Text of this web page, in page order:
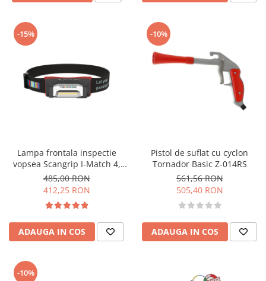
-15%
Lampa frontala inspectie
vopsea Scangrip I-Match 4,
CRI+Led, 250 lumeni
485,00 RON
412,25 RON
ADAUGA IN COS
-10%
Pistol de suflat cu cyclon
Tornador Basic Z-014RS
561,56 RON
505,40 RON
ADAUGA IN COS
-10%